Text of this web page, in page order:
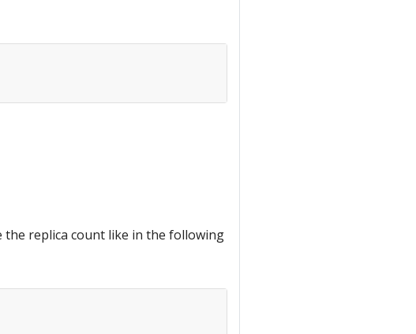
the replica count like in the following